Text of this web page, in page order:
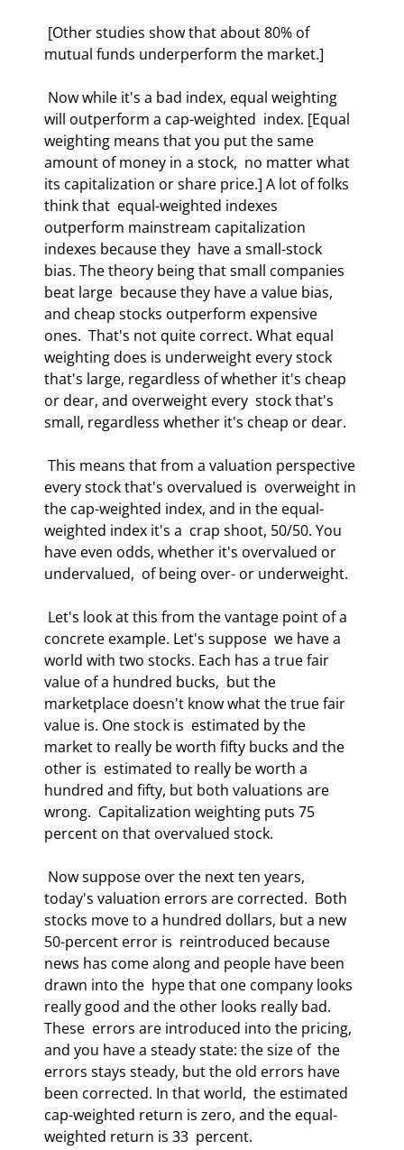
mutual funds underperform the market.]
will outperform a cap-weighted  index. [Equal
weighting means that you put the same
amount of money in a stock,  no matter what
its capitalization or share price.] A lot of folks
think that  equal-weighted indexes
outperform mainstream capitalization
indexes because they  have a small-stock
bias. The theory being that small companies
beat large  because they have a value bias,
and cheap stocks outperform expensive
ones.  That's not quite correct. What equal
weighting does is underweight every stock
that's large, regardless of whether it's cheap
or dear, and overweight every  stock that's
small, regardless whether it's cheap or dear.
every stock that's overvalued is  overweight in
the cap-weighted index, and in the equal-
weighted index it's a  crap shoot, 50/50. You
have even odds, whether it's overvalued or
undervalued,  of being over- or underweight.
concrete example. Let's suppose  we have a
world with two stocks. Each has a true fair
value of a hundred bucks,  but the
marketplace doesn't know what the true fair
value is. One stock is  estimated by the
market to really be worth fifty bucks and the
other is  estimated to really be worth a
hundred and fifty, but both valuations are
wrong.  Capitalization weighting puts 75
percent on that overvalued stock.
today's valuation errors are corrected.  Both
stocks move to a hundred dollars, but a new
50-percent error is  reintroduced because
news has come along and people have been
drawn into the  hype that one company looks
really good and the other looks really bad.
These  errors are introduced into the pricing,
and you have a steady state: the size of  the
errors stays steady, but the old errors have
been corrected. In that world,  the estimated
cap-weighted return is zero, and the equal-
weighted return is 33  percent.